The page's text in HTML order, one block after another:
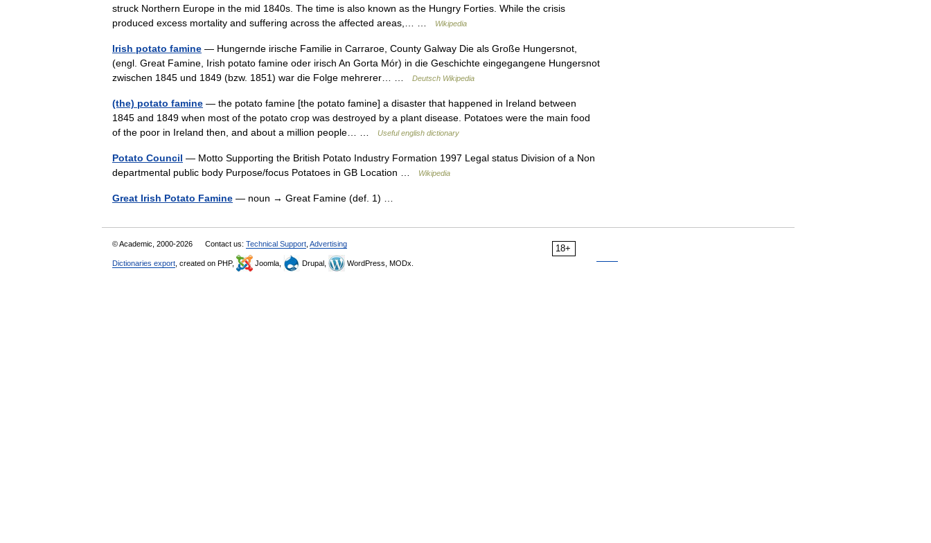
struck Northern Europe in the mid 1840s. The time is also known as the Hungry Forties. While the crisis
produced excess mortality and suffering across the affected areas,… …
Wikipedia
Irish potato famine — Hungernde irische Familie in Carraroe, County Galway Die als Große Hungersnot,
(engl. Great Famine, Irish potato famine oder irisch An Gorta Mór) in die Geschichte eingegangene Hungersnot
zwischen 1845 und 1849 (bzw. 1851) war die Folge mehrerer… …
Deutsch Wikipedia
(the) potato famine — the potato famine [the potato famine] a disaster that happened in Ireland between
1845 and 1849 when most of the potato crop was destroyed by a plant disease. Potatoes were the main food
of the poor in Ireland then, and about a million people… …
Useful english dictionary
Potato Council — Motto Supporting the British Potato Industry Formation 1997 Legal status Division of a Non
departmental public body Purpose/focus Potatoes in GB Location …
Wikipedia
Great Irish Potato Famine — noun → Great Famine (def. 1) …
18+
© Academic, 2000-2026 Contact us: Technical Support Advertising
Dictionaries export , created on PHP, Joomla, Drupal, WordPress, MODx.